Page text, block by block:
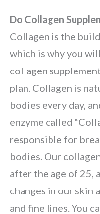
Do Collagen
Collagen is the
which is why you
collagen
plan. Collagen is
bodies every day,
enzyme called
responsible for
bodies. Our
after the age of 25,
changes in our skin
and fine lines. You